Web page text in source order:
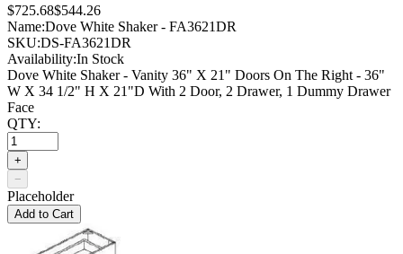
$725.68$544.26
Name:Dove White Shaker - FA3621DR
SKU:DS-FA3621DR
Availability:In Stock
Dove White Shaker - Vanity 36" X 21" Doors On The Right - 36"
W X 34 1/2" H X 21"D With 2 Door, 2 Drawer, 1 Dummy Drawer
Face
QTY:
+
−
Placeholder
Add to Cart